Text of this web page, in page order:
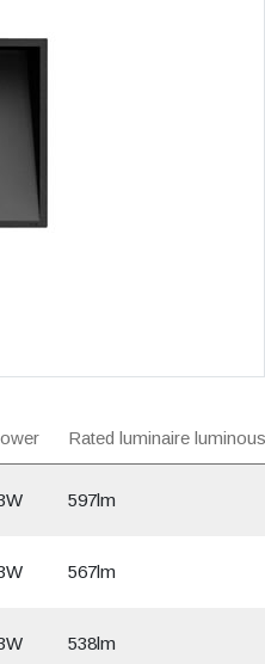
Rated luminaire
597lm
567lm
538lm